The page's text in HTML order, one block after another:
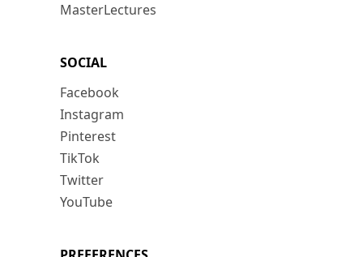
MasterLectures
SOCIAL
Facebook
Instagram
Pinterest
TikTok
Twitter
YouTube